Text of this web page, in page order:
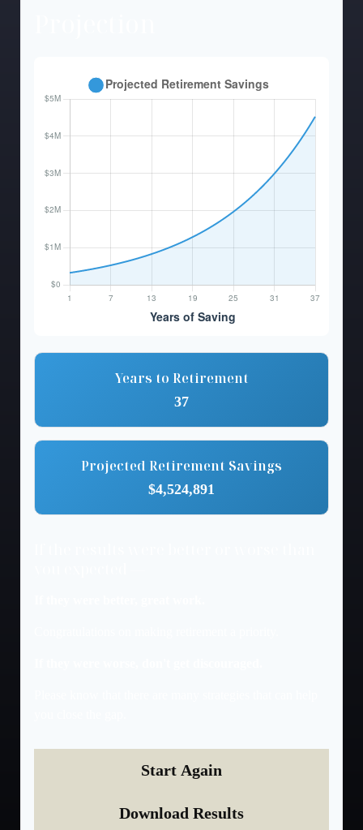
Years to Retirement
37
Projected Retirement Savings
$4,524,891
Start Again
Download Results